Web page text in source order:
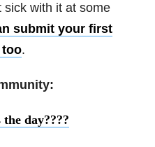
sick with it at some
submit your first
too.
day????